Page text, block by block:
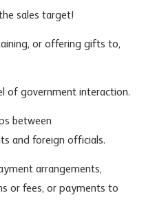
sales target!
or offering gifts to,
of government interaction.
between
and foreign officials.
arrangements,
or fees, or payments to